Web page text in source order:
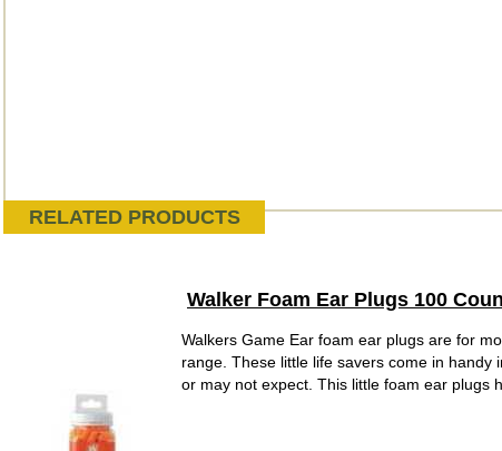
RELATED PRODUCTS
Walker Foam Ear Plugs 100
Walkers Game Ear foam ear plugs are for
range. These little life savers come in handy
or may not expect. This little foam ear plugs